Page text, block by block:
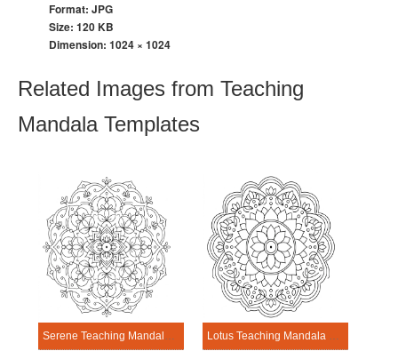
Format: JPG
Size: 120 KB
Dimension: 1024 × 1024
Related Images from Teaching
Mandala Templates
Serene Teaching Mandala Template Lotus Teaching Mandala Template